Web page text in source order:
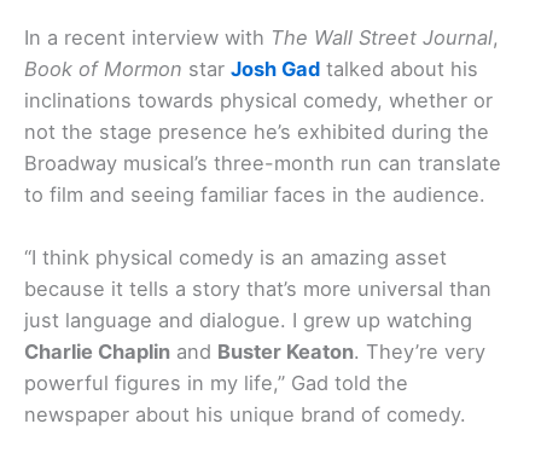
In a recent interview with The Wall Street Journal,
Book of Mormon star Josh Gad talked about his
inclinations towards physical comedy, whether or
not the stage presence he’s exhibited during the
Broadway musical’s three-month run can translate
to film and seeing familiar faces in the audience.
“I think physical comedy is an amazing asset
because it tells a story that’s more universal than
just language and dialogue. I grew up watching
Charlie Chaplin and Buster Keaton. They’re very
powerful figures in my life,” Gad told the
newspaper about his unique brand of comedy.